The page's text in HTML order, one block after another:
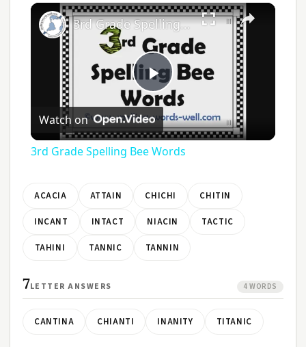
Play
Video
3rd Grade Spelling Bee Words
Watch on
3rd Grade Spelling Bee Words
ACACIA ATTAIN CHICHI CHITIN
INCANT INTACT NIACIN TACTIC
TAHINI TANNIC TANNIN
7LETTER ANSWERS 4 WORDS
CANTINA CHIANTI INANITY TITANIC